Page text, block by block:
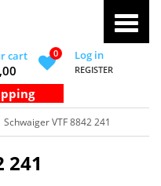
cart 0 Log in
REGISTER
Schwaiger VTF 8842 241
241